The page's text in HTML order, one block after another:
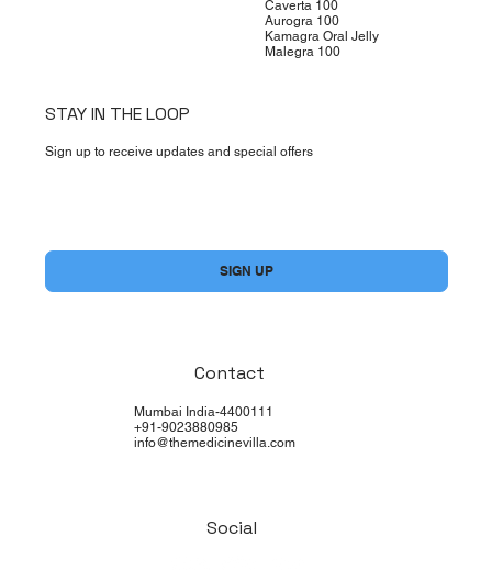
Caverta 100
Aurogra 100
Kamagra Oral Jelly
Malegra 100
STAY IN THE LOOP
Sign up to receive updates and special offers
SIGN UP
Mumbai India-4400111
+91-9023880985
info@themedicinevilla.com
Contact
Social